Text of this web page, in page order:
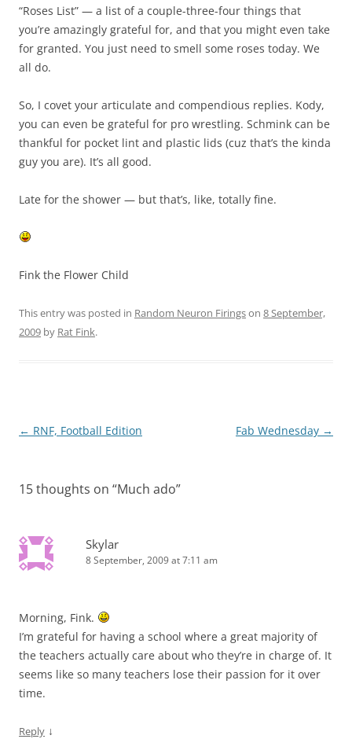
“Roses List” — a list of a couple-three-four things that
you’re amazingly grateful for, and that you might even take
for granted. You just need to smell some roses today. We
all do.
So, I covet your articulate and compendious replies. Kody,
you can even be grateful for pro wrestling. Schmink can be
thankful for pocket lint and plastic lids (cuz that’s the kinda
guy you are). It’s all good.
Late for the shower — but that’s, like, totally fine.
Fink the Flower Child
This entry was posted in Random Neuron Firingson 8 September,
2009 by Rat Fink.
Post
← RNF, Football Edition Fab Wednesday →
15 thoughts on “Much ado”
Skylar
8 September, 2009 at 7:11 am
Morning, Fink.
I’m grateful for having a school where a great majority of
the teachers actually care about who they’re in charge of. It
seems like so many teachers lose their passion for it over
time.
Reply ↓